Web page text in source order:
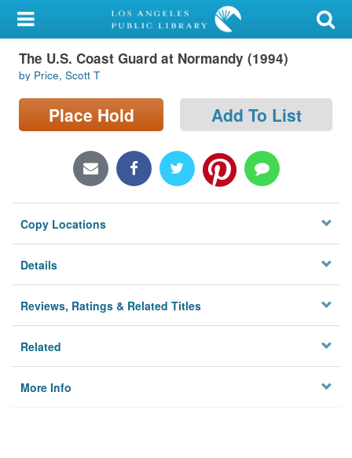
My Account
Library Card
Sign In
Locations/Hours (external
Privacy
The U.S. Coast Guard at Normandy (1994)
by Price, Scott T
Place Hold Add To List
Copy Locations
Details
Reviews, Ratings & Related Titles
Related
More Info